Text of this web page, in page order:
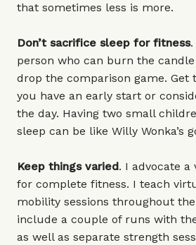
that sometimes less is more.
Don’t sacrifice sleep for fitness.
person who can burn the
drop the comparison game. Get
you have an early start or
the day. Having two small
sleep can be like Willy Wonka’s
Keep things varied. I advocate a
for complete fitness. I teach
mobility sessions throughout
include a couple of runs with
as well as separate strength